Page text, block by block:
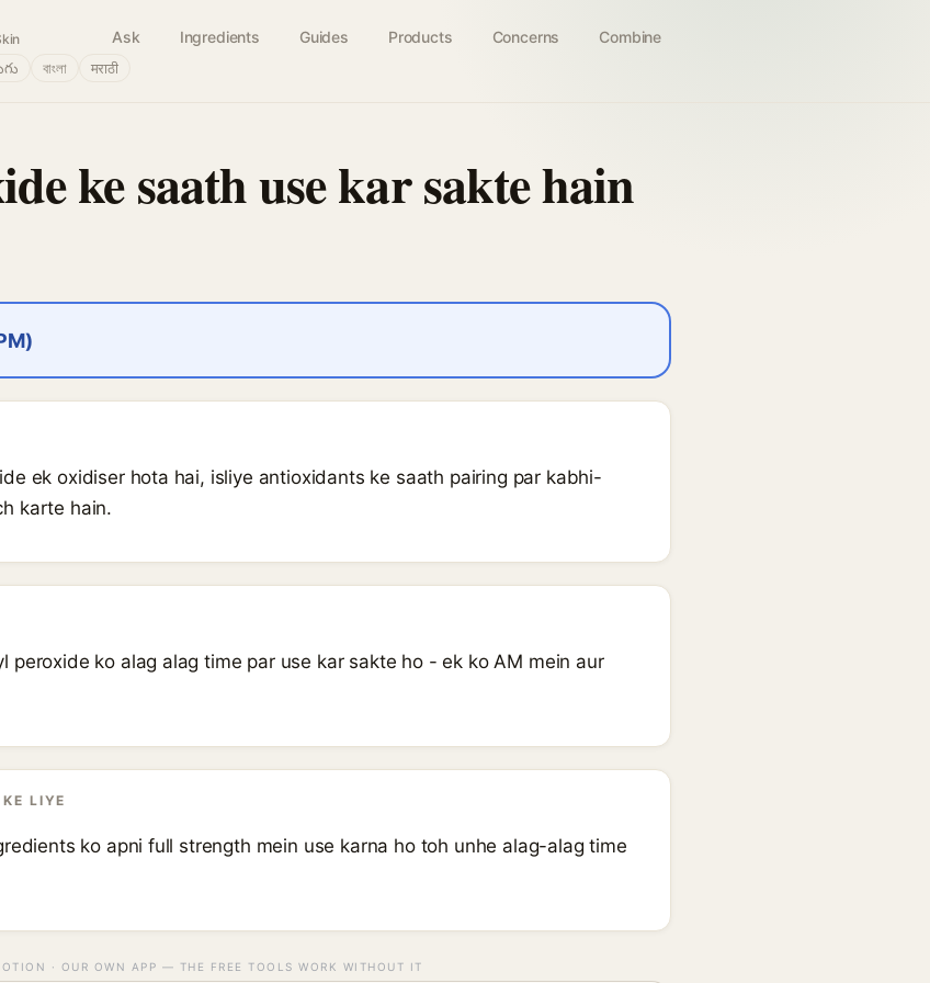
Ask Ingredients Guides Products Concerns Combine
বাংলা मराठी
ke saath use kar sakte hain
ek oxidiser hota hai, isliye antioxidants ke saath pairing par kabhi-
karte hain.
peroxide ko alag alag time par use kar sakte ho - ek ko AM mein aur
LIYE
ko apni full strength mein use karna ho toh unhe alag-alag time
· OUR OWN APP — THE FREE TOOLS WORK WITHOUT IT